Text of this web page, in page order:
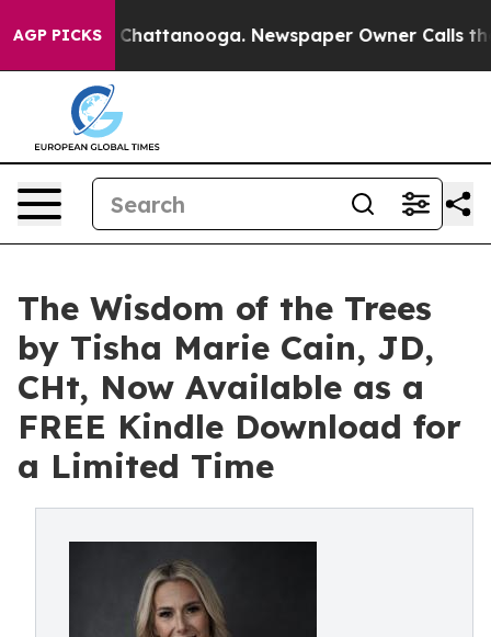
AGP PICKS
in Chattanooga. Newspaper Owner Calls the
The Wisdom of the Trees
by Tisha Marie Cain, JD,
CHt, Now Available as a
FREE Kindle Download for
a Limited Time